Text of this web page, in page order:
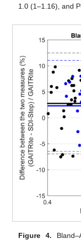
1.0 (1–1.16), and
Figure 4.